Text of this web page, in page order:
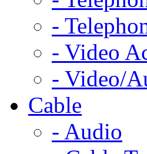
-
- Video
- Video/
Cable
- Audio